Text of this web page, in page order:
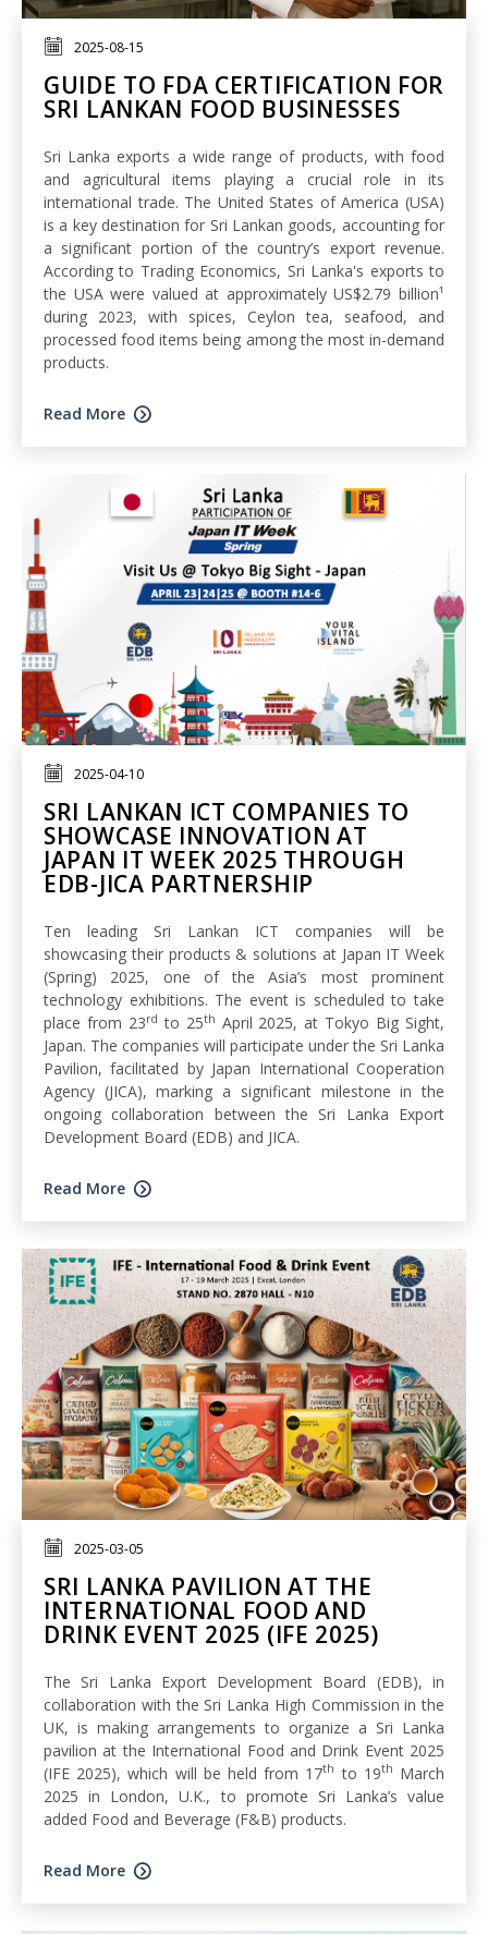
2025-08-15
GUIDE TO FDA CERTIFICATION FOR
SRI LANKAN FOOD BUSINESSES
Sri Lanka exports a wide range of products, with food
and agricultural items playing a crucial role in its
international trade. The United States of America (USA)
is a key destination for Sri Lankan goods, accounting for
a significant portion of the country’s export revenue.
According to Trading Economics, Sri Lanka's exports to
the USA were valued at approximately US$2.79 billion¹
during 2023, with spices, Ceylon tea, seafood, and
processed food items being among the most in-demand
products.
Read More
2025-04-10
SRI LANKAN ICT COMPANIES TO
SHOWCASE INNOVATION AT
JAPAN IT WEEK 2025 THROUGH
EDB-JICA PARTNERSHIP
Ten leading Sri Lankan ICT companies will be
showcasing their products & solutions at Japan IT Week
(Spring) 2025, one of the Asia’s most prominent
technology exhibitions. The event is scheduled to take
place from 23rd to 25th April 2025, at Tokyo Big Sight,
Japan. The companies will participate under the Sri Lanka
Pavilion, facilitated by Japan International Cooperation
Agency (JICA), marking a significant milestone in the
ongoing collaboration between the Sri Lanka Export
Development Board (EDB) and JICA.
Read More
2025-03-05
SRI LANKA PAVILION AT THE
INTERNATIONAL FOOD AND
DRINK EVENT 2025 (IFE 2025)
The Sri Lanka Export Development Board (EDB), in
collaboration with the Sri Lanka High Commission in the
UK, is making arrangements to organize a Sri Lanka
pavilion at the International Food and Drink Event 2025
(IFE 2025), which will be held from 17th to 19th March
2025 in London, U.K., to promote Sri Lanka’s value
added Food and Beverage (F&B) products.
Read More